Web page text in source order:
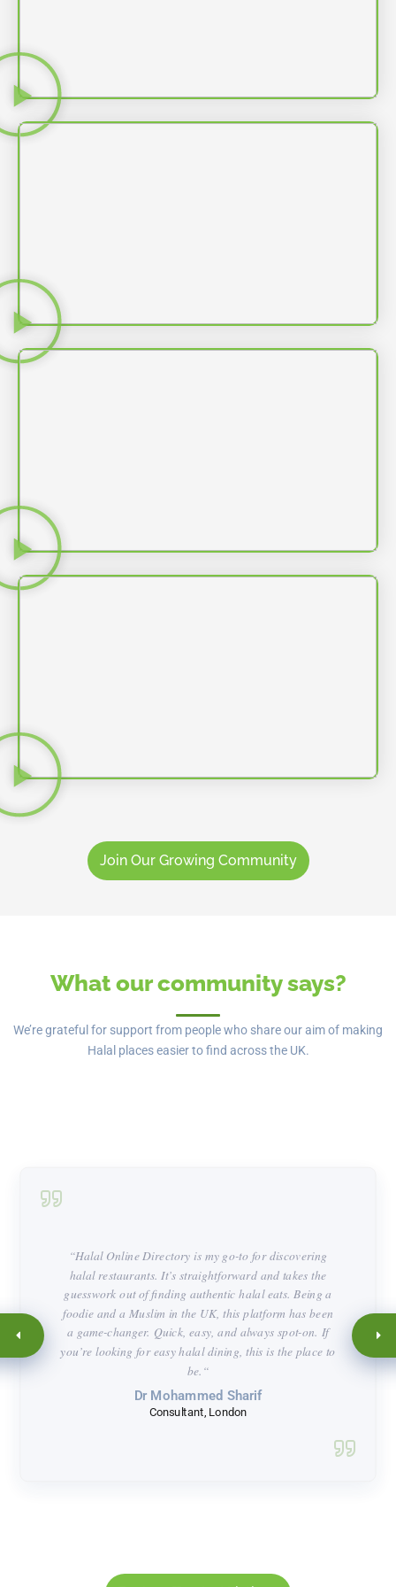
Join Our Growing Community
What our community says?
We’re grateful for support from people who share our aim of making
Halal places easier to find across the UK.
“Halal Online Directory is my go-to for discovering
halal restaurants. It’s straightforward and takes the
guesswork out of finding authentic halal eats. Being a
foodie and a Muslim in the UK, this platform has been
a game-changer. Quick, easy, and always spot-on. If
you’re looking for easy halal dining, this is the place to
be. “
Dr Mohammed Sharif
Consultant, London